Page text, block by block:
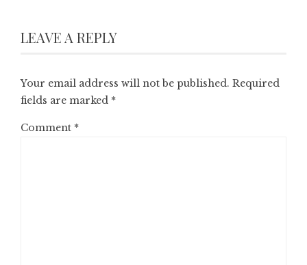
LEAVE A REPLY
Your email address will not be published. Required
fields are marked *
Comment *